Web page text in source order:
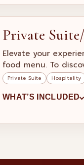
Private
Elevate your
food menu. To
Private Suite Hospitality
WHAT’S INCLUDED